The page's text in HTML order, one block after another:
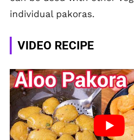
individual pakoras.
VIDEO RECIPE